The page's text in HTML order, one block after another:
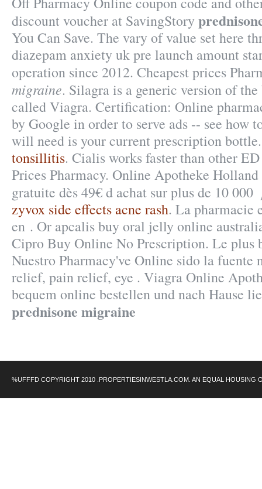
discount voucher at SavingStory
You Can Save. The vary of value set here
diazepam anxiety uk pre launch amount
operation since 2012. Cheapest prices
migraine. Silagra is a generic version of
called Viagra. Certification: Online
by Google in order to serve ads -- see how
will need is your current prescription
tonsillitis. Cialis works faster than other
Prices Pharmacy. Online Apotheke
gratuite dès 49€ d achat sur plus de 10 000
zyvox side effects acne rash. La pharmacie
en . Or apcalis buy oral jelly online
Cipro Buy Online No Prescription. Le plus
Nuestro Pharmacy've Online sido la fuente
relief, pain relief, eye . Viagra Online
bequem online bestellen und nach Hause
prednisone migraine
%UFFFD COPYRIGHT 2010 .PROPERTIESINWESTLA.COM. AN EQUAL HOUSING